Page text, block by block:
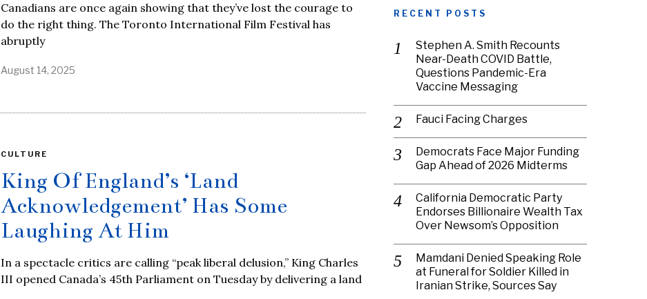
Canadians are once again showing that they’ve lost the courage to
do the right thing. The Toronto International Film Festival has
abruptly
August 14, 2025
CULTURE
King Of England’s ‘Land
Acknowledgement’ Has Some
Laughing At Him
In a spectacle critics are calling “peak liberal delusion,” King Charles
III opened Canada’s 45th Parliament on Tuesday by delivering a land
RECENT POSTS
Stephen A. Smith Recounts
Near-Death COVID Battle,
Questions Pandemic-Era
Vaccine Messaging
Fauci Facing Charges
Democrats Face Major Funding
Gap Ahead of 2026 Midterms
California Democratic Party
Endorses Billionaire Wealth Tax
Over Newsom’s Opposition
Mamdani Denied Speaking Role
at Funeral for Soldier Killed in
Iranian Strike, Sources Say